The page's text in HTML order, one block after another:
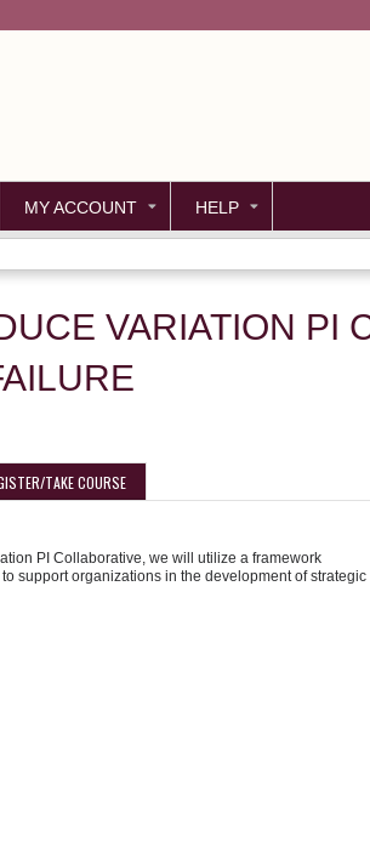
MY ACCOUNT HELP
VARIATION PI
TAKE COURSE
PI Collaborative, we will utilize a framework
support organizations in the development of strategic